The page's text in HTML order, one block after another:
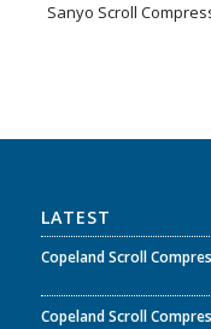
Sanyo Scroll
LATEST
Copeland Scroll
Copeland Scroll